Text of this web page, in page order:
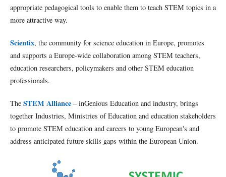
appropriate pedagogical tools to enable them to teach STEM topics in a
more attractive way.
Scientix, the community for science education in Europe, promotes
and supports a Europe-wide collaboration among STEM teachers,
education researchers, policymakers and other STEM education
professionals.
The STEM Alliance – inGenious Education and industry, brings
together Industries, Ministries of Education and education stakeholders
to promote STEM education and careers to young European's and
address anticipated future skills gaps within the European Union.